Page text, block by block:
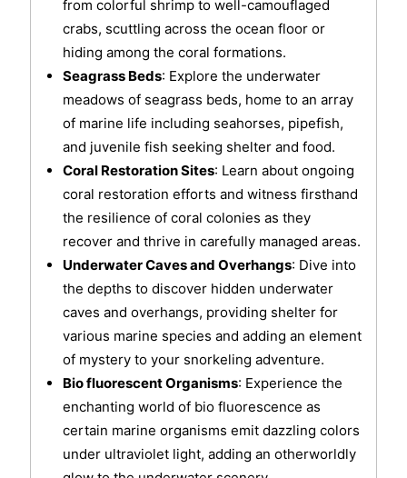
from colorful shrimp to well-camouflaged
crabs, scuttling across the ocean floor or
hiding among the coral formations.
Seagrass Beds: Explore the underwater
meadows of seagrass beds, home to an array
of marine life including seahorses, pipefish,
and juvenile fish seeking shelter and food.
Coral Restoration Sites: Learn about ongoing
coral restoration efforts and witness firsthand
the resilience of coral colonies as they
recover and thrive in carefully managed areas.
Underwater Caves and Overhangs: Dive into
the depths to discover hidden underwater
caves and overhangs, providing shelter for
various marine species and adding an element
of mystery to your snorkeling adventure.
Bio fluorescent Organisms: Experience the
enchanting world of bio fluorescence as
certain marine organisms emit dazzling colors
under ultraviolet light, adding an otherworldly